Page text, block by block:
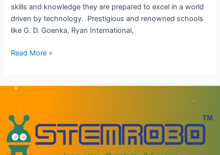
skills and knowledge they are prepared to excel in a world
driven by technology. Prestigious and renowned schools
like G. D. Goenka, Ryan International,
Read More »